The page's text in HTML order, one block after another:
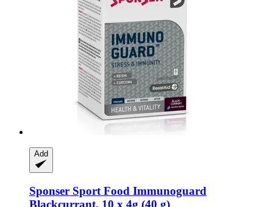
Add
Sponser Sport Food Immunoguard
Blackcurrant, 10 x 4g (40 g)